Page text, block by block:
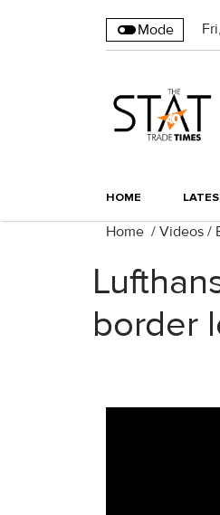
Mode Fri,
HOME
Home / Videos /
border